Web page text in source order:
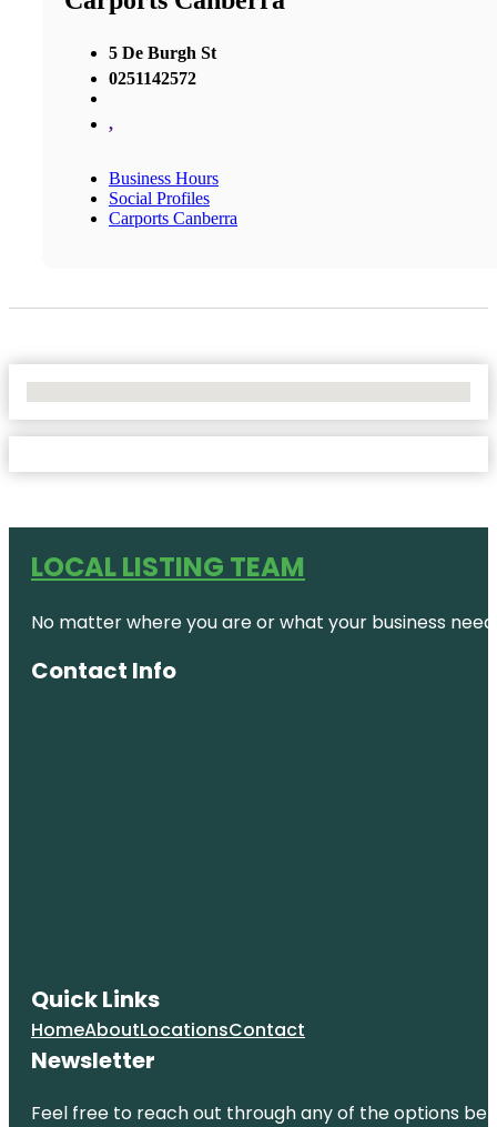
5 De Burgh St
0251142572
,
Business Hours
Social Profiles
Carports Canberra
LOCAL LISTING TEAM
No matter where you are or what your business
Contact Info
Quick Links
HomeAboutLocationsContact
Newsletter
Feel free to reach out through any of the options